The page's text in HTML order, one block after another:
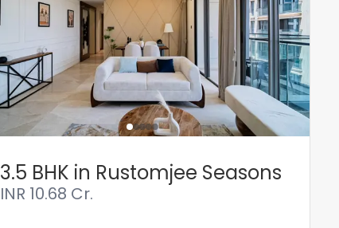
3.5 BHK in Rustomjee Seasons
INR 10.68 Cr.